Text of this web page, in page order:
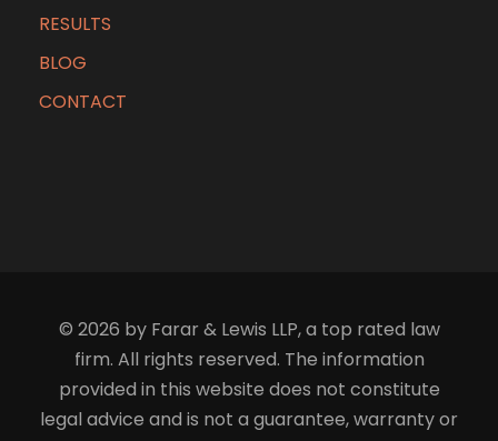
RESULTS
BLOG
CONTACT
© 2026 by Farar & Lewis LLP, a top rated law
firm. All rights reserved. The information
provided in this website does not constitute
legal advice and is not a guarantee, warranty or